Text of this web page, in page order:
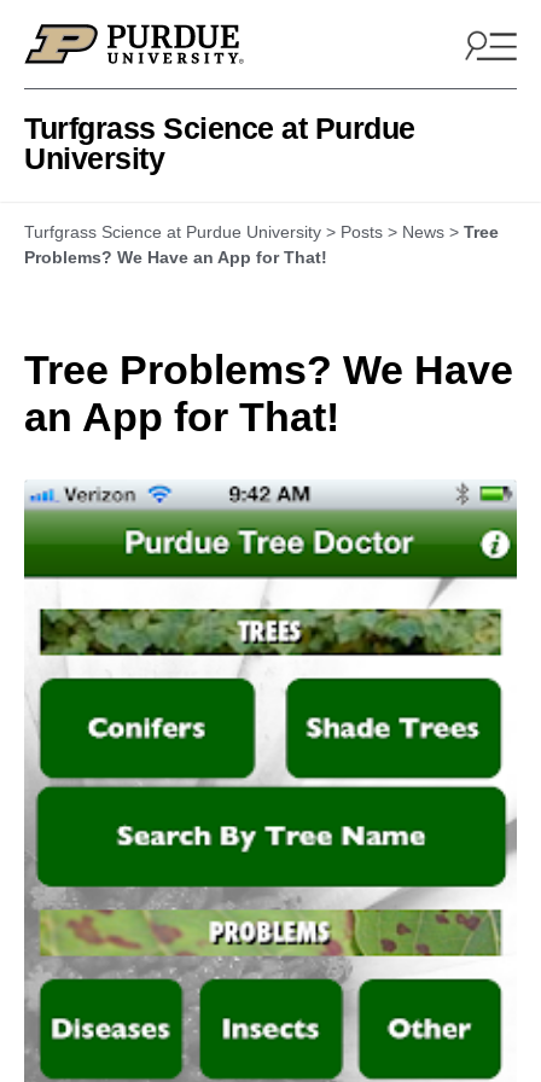
Turfgrass Science at Purdue
University
Turfgrass Science at Purdue University > Posts > News > Tree
Problems? We Have an App for That!
Tree Problems? We Have
an App for That!